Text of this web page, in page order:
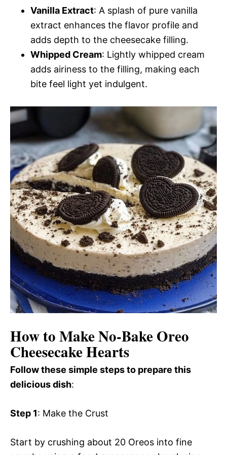
Vanilla Extract: A splash of pure vanilla
extract enhances the flavor profile and
adds depth to the cheesecake filling.
Whipped Cream: Lightly whipped cream
adds airiness to the filling, making each
bite feel light yet indulgent.
How to Make No-Bake Oreo
Cheesecake Hearts
Follow these simple steps to prepare this
delicious dish:
Step 1: Make the Crust
Start by crushing about 20 Oreos into fine